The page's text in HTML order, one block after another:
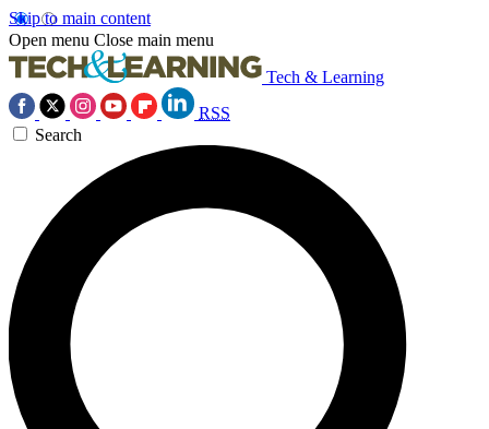
Skip to main content
Open menu Close main menu
Tech & Learning
RSS
Search